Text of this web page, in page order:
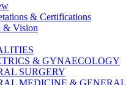
& Certifications
& Vision
& GYNAECOLOGY
SURGERY
MEDICINE &